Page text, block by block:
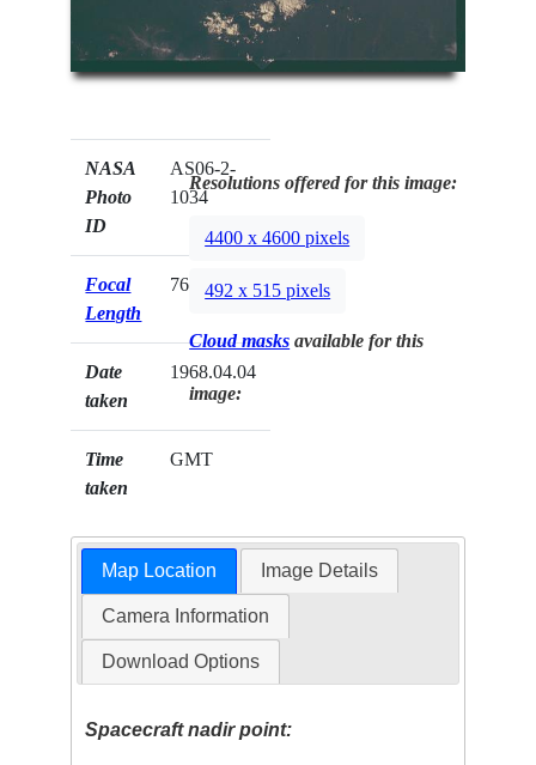
NASA
Photo
ID
AS06-2-
1034
Focal
Length
76mm
Date
taken
1968.04.04
Time
taken
GMT
Resolutions offered for this image:
4400 x 4600 pixels
492 x 515 pixels
Cloud masks available for this
image:
Map Location Image Details
Camera Information
Download Options
Spacecraft nadir point: